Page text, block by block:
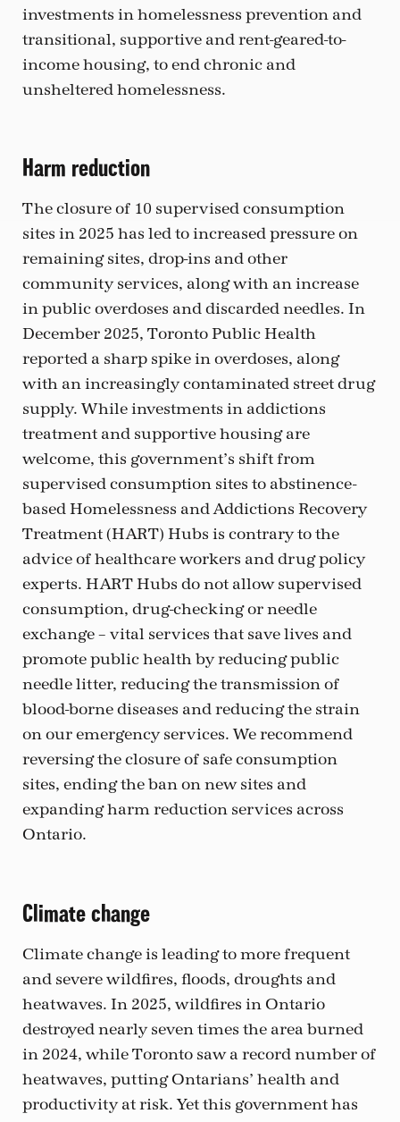
investments in homelessness prevention and
transitional, supportive and rent-geared-to-
income housing, to end chronic and
unsheltered homelessness.
Harm reduction
The closure of 10 supervised consumption
sites in 2025 has led to increased pressure on
remaining sites, drop-ins and other
community services, along with an increase
in public overdoses and discarded needles. In
December 2025, Toronto Public Health
reported a sharp spike in overdoses, along
with an increasingly contaminated street drug
supply. While investments in addictions
treatment and supportive housing are
welcome, this government’s shift from
supervised consumption sites to abstinence-
based Homelessness and Addictions Recovery
Treatment (HART) Hubs is contrary to the
advice of healthcare workers and drug policy
experts. HART Hubs do not allow supervised
consumption, drug-checking or needle
exchange – vital services that save lives and
promote public health by reducing public
needle litter, reducing the transmission of
blood-borne diseases and reducing the strain
on our emergency services. We recommend
reversing the closure of safe consumption
sites, ending the ban on new sites and
expanding harm reduction services across
Ontario.
Climate change
Climate change is leading to more frequent
and severe wildfires, floods, droughts and
heatwaves. In 2025, wildfires in Ontario
destroyed nearly seven times the area burned
in 2024, while Toronto saw a record number of
heatwaves, putting Ontarians’ health and
productivity at risk. Yet this government has